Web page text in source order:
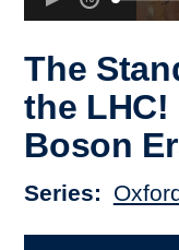
The
the
Boson
Series